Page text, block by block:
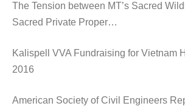
The Tension between MT’s Sacred
Sacred Private Proper…
Kalispell VVA Fundraising for Vietnam
2016
American Society of Civil Engineers